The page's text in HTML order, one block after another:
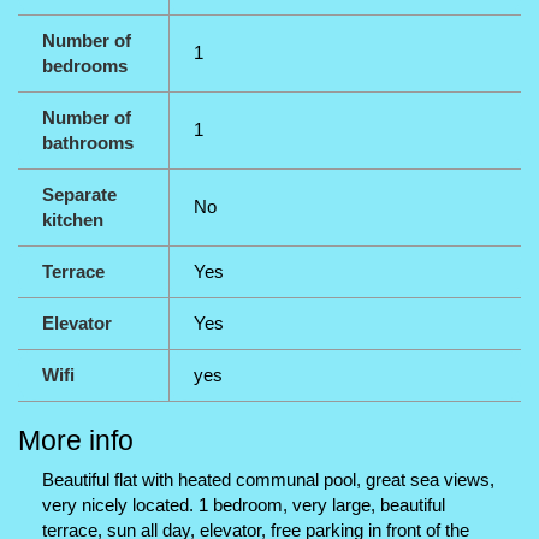
Number of
bedrooms
1
Number of
bathrooms
1
Separate
kitchen
No
Terrace Yes
Elevator Yes
Wifi yes
More info
Beautiful flat with heated communal pool, great sea views,
very nicely located. 1 bedroom, very large, beautiful
terrace, sun all day, elevator, free parking in front of the